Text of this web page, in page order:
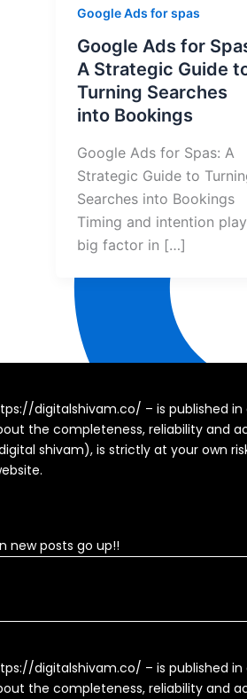
Google Ads for spas
Google Ads for
A Strategic Guide
Turning Searches
into Bookings
Google Ads for Spas: A
Strategic Guide to
Searches into Bookings
Timing and intention
big factor in […]
digitalshivam.co/ – is published
the completeness, reliability and
shivam), is strictly at your own
new posts go up!!
digitalshivam.co/ – is published
the completeness, reliability and